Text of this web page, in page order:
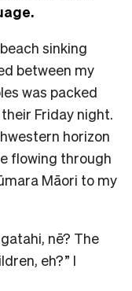
sinking
between my
was packed
Friday night.
horizon
flowing through
Māori to my
nē? The
eh?” I